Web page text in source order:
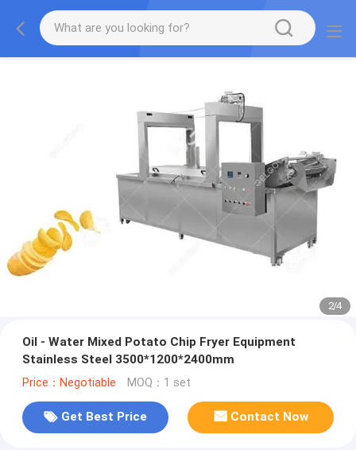
2/4
Oil - Water Mixed Potato Chip Fryer Equipment
Stainless Steel 3500*1200*2400mm
Price：Negotiable MOQ：1 set
Get Best Price Contact Now